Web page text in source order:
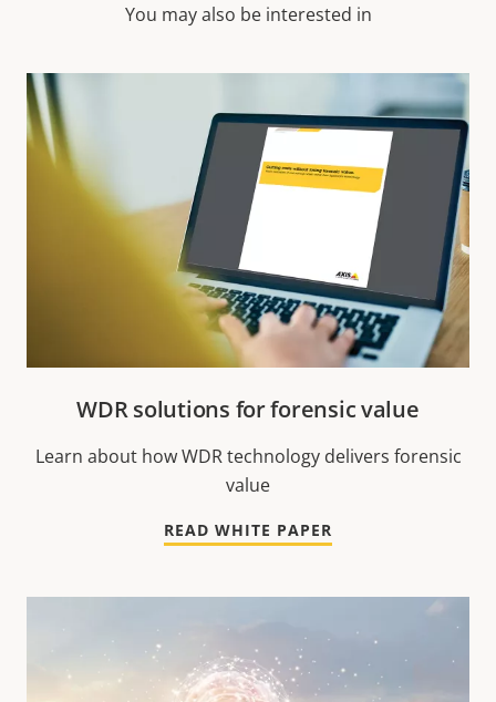
You may also be interested in
WDR solutions for forensic value
Learn about how WDR technology delivers forensic
value
READ WHITE PAPER